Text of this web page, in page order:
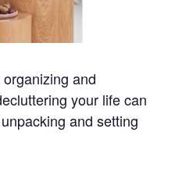
and
your life can
and setting